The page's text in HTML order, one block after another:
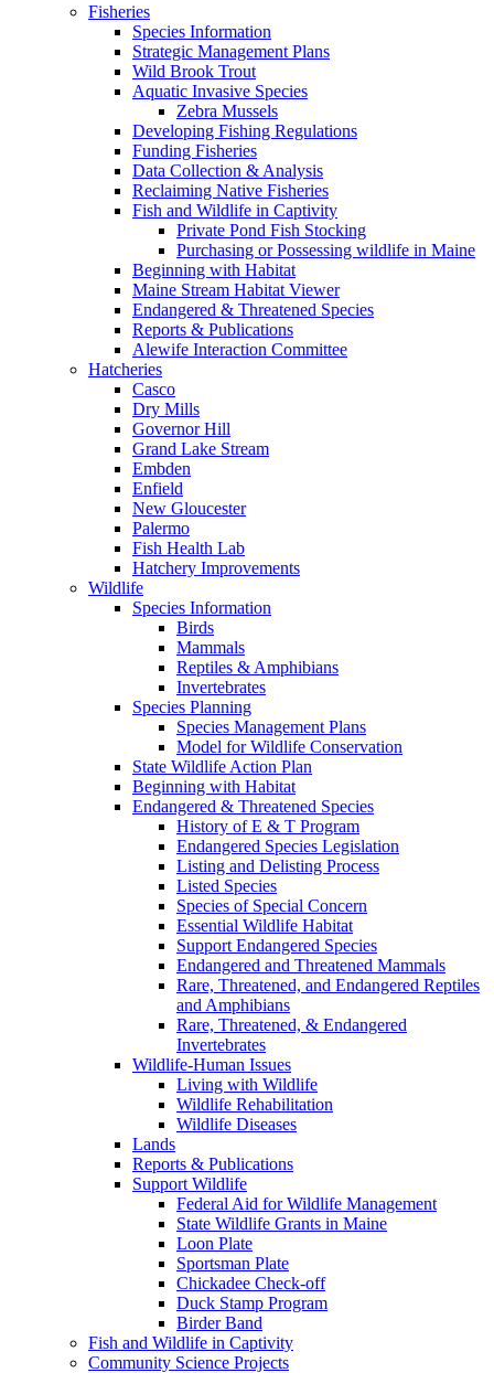
Fisheries
Species Information
Strategic Management Plans
Wild Brook Trout
Aquatic Invasive Species
Zebra Mussels
Developing Fishing Regulations
Funding Fisheries
Data Collection & Analysis
Reclaiming Native Fisheries
Fish and Wildlife in Captivity
Private Pond Fish Stocking
Purchasing or Possessing wildlife in Maine
Beginning with Habitat
Maine Stream Habitat Viewer
Endangered & Threatened Species
Reports & Publications
Alewife Interaction Committee
Hatcheries
Casco
Dry Mills
Governor Hill
Grand Lake Stream
Embden
Enfield
New Gloucester
Palermo
Fish Health Lab
Hatchery Improvements
Wildlife
Species Information
Birds
Mammals
Reptiles & Amphibians
Invertebrates
Species Planning
Species Management Plans
Model for Wildlife Conservation
State Wildlife Action Plan
Beginning with Habitat
Endangered & Threatened Species
History of E & T Program
Endangered Species Legislation
Listing and Delisting Process
Listed Species
Species of Special Concern
Essential Wildlife Habitat
Support Endangered Species
Endangered and Threatened Mammals
Rare, Threatened, and Endangered Reptiles
and Amphibians
Rare, Threatened, & Endangered
Invertebrates
Wildlife-Human Issues
Living with Wildlife
Wildlife Rehabilitation
Wildlife Diseases
Lands
Reports & Publications
Support Wildlife
Federal Aid for Wildlife Management
State Wildlife Grants in Maine
Loon Plate
Sportsman Plate
Chickadee Check-off
Duck Stamp Program
Birder Band
Fish and Wildlife in Captivity
Community Science Projects